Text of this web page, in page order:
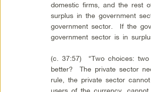
domestic firms, and the rest
surplus in the government
government sector. If the
government sector is in
(c. 37:57) “Two choices:
better? The private sector
rule, the private sector